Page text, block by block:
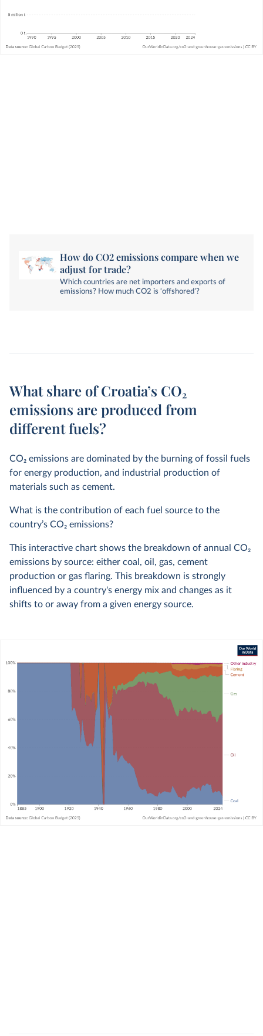
How do CO2 emissions compare when we
adjust for trade?
Which countries are net importers and exports of
emissions? How much CO2 is ‘offshored’?
What share of Croatia’s CO₂
emissions are produced from
different fuels?
CO2 emissions are dominated by the burning of fossil fuels
for energy production, and industrial production of
materials such as cement.
What is the contribution of each fuel source to the
country’s CO2 emissions?
This interactive chart shows the breakdown of annual CO2
emissions by source: either coal, oil, gas, cement
production or gas flaring. This breakdown is strongly
influenced by a country's energy mix and changes as it
shifts to or away from a given energy source.